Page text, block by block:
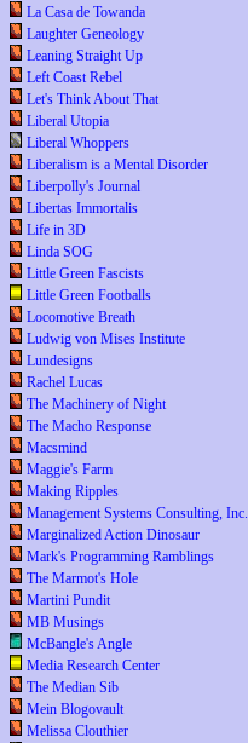
La Casa de Towanda
Laughter Geneology
Leaning Straight Up
Left Coast Rebel
Let's Think About That
Liberal Utopia
Liberal Whoppers
Liberalism is a Mental Disorder
Liberpolly's Journal
Libertas Immortalis
Life in 3D
Linda SOG
Little Green Fascists
Little Green Footballs
Locomotive Breath
Ludwig von Mises Institute
Lundesigns
Rachel Lucas
The Machinery of Night
The Macho Response
Macsmind
Maggie's Farm
Making Ripples
Management Systems Consulting, Inc.
Marginalized Action Dinosaur
Mark's Programming Ramblings
The Marmot's Hole
Martini Pundit
MB Musings
McBangle's Angle
Media Research Center
The Median Sib
Mein Blogovault
Melissa Clouthier